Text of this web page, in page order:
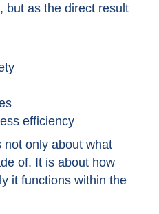
but as the direct result
efficiency
not only about what
of. It is about how
it functions within the